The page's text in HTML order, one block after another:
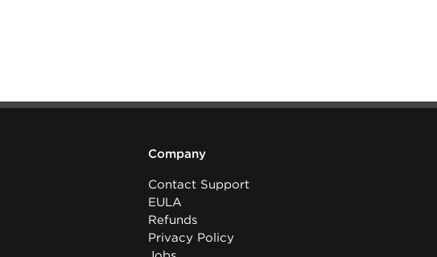
Company
Contact Support
EULA
Refunds
Privacy Policy